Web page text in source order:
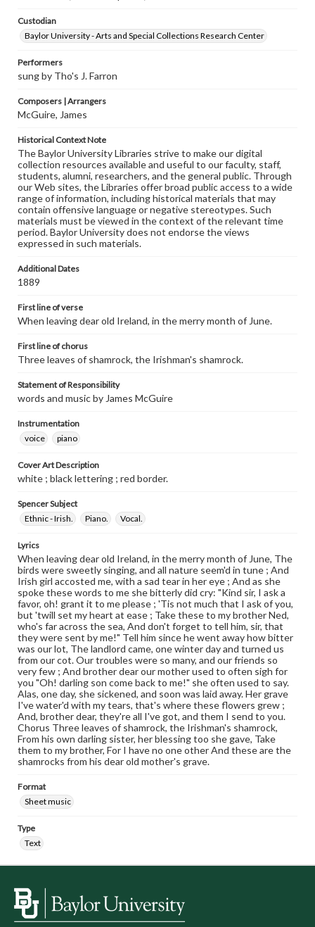
Custodian
Baylor University - Arts and Special Collections Research Center
Performers
sung by Tho's J. Farron
Composers | Arrangers
McGuire, James
Historical Context Note
The Baylor University Libraries strive to make our digital
collection resources available and useful to our faculty, staff,
students, alumni, researchers, and the general public. Through
our Web sites, the Libraries offer broad public access to a wide
range of information, including historical materials that may
contain offensive language or negative stereotypes. Such
materials must be viewed in the context of the relevant time
period. Baylor University does not endorse the views
expressed in such materials.
Additional Dates
1889
First line of verse
When leaving dear old Ireland, in the merry month of June.
First line of chorus
Three leaves of shamrock, the Irishman's shamrock.
Statement of Responsibility
words and music by James McGuire
Instrumentation
voice
piano
Cover Art Description
white ; black lettering ; red border.
Spencer Subject
Ethnic - Irish.
Piano. Vocal.
Lyrics
When leaving dear old Ireland, in the merry month of June, The
birds were sweetly singing, and all nature seem'd in tune ; And
Irish girl accosted me, with a sad tear in her eye ; And as she
spoke these words to me she bitterly did cry: "Kind sir, I ask a
favor, oh! grant it to me please ; 'Tis not much that I ask of you,
but 'twill set my heart at ease ; Take these to my brother Ned,
who's far across the sea, And don't forget to tell him, sir, that
they were sent by me!" Tell him since he went away how bitter
was our lot, The landlord came, one winter day and turned us
from our cot. Our troubles were so many, and our friends so
very few ; And brother dear our mother used to often sigh for
you "Oh! darling son come back to me!" she often used to say.
Alas, one day, she sickened, and soon was laid away. Her grave
I've water'd with my tears, that's where these flowers grew ;
And, brother dear, they're all I've got, and them I send to you.
Chorus Three leaves of shamrock, the Irishman's shamrock,
From his own darling sister, her blessing too she gave, Take
them to my brother, For I have no one other And these are the
shamrocks from his dear old mother's grave.
Format
Sheet music
Type
Text